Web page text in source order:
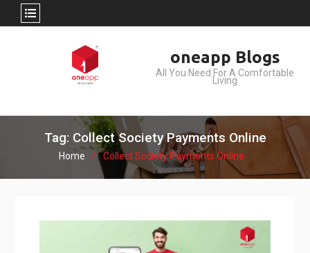
oneapp Blogs
All You Need For A Comfortable
Living
Tag: Collect Society Payments Online
Home Collect Society Payments Online